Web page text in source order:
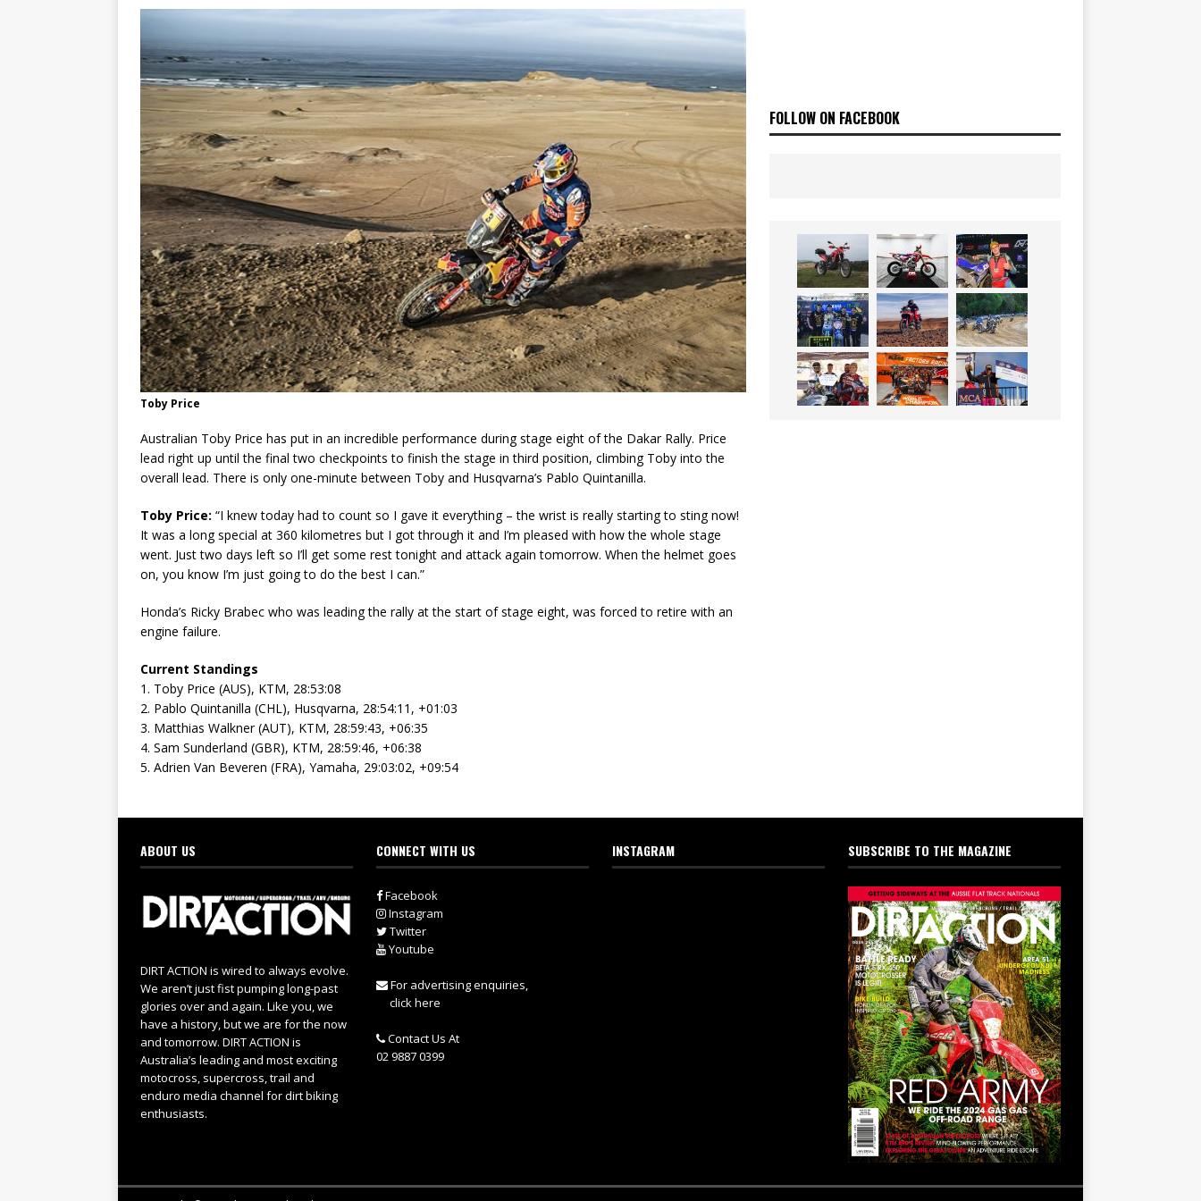
SPANNER MAN OF THE STARS NEWS
Toby Price
Australian Toby Price has put in an incredible performance during stage eight of the Dakar Rally. Price
lead right up until the final two checkpoints to finish the stage in third position, climbing Toby into the
overall lead. There is only one-minute between Toby and Husqvarna’s Pablo Quintanilla.
Toby Price: “I knew today had to count so I gave it everything – the wrist is really starting to sting now!
It was a long special at 360 kilometres but I got through it and I’m pleased with how the whole stage
went. Just two days left so I’ll get some rest tonight and attack again tomorrow. When the helmet goes
on, you know I’m just going to do the best I can.”
Honda’s Ricky Brabec who was leading the rally at the start of stage eight, was forced to retire with an
engine failure.
Current Standings
1. Toby Price (AUS), KTM, 28:53:08
2. Pablo Quintanilla (CHL), Husqvarna, 28:54:11, +01:03
3. Matthias Walkner (AUT), KTM, 28:59:43, +06:35
4. Sam Sunderland (GBR), KTM, 28:59:46, +06:38
5. Adrien Van Beveren (FRA), Yamaha, 29:03:02, +09:54
FOLLOW ON FACEBOOK
ABOUT US
DIRT ACTION is wired to always evolve.
We aren’t just fist pumping long-past
glories over and again. Like you, we
have a history, but we are for the now
and tomorrow. DIRT ACTION is
Australia’s leading and most exciting
motocross, supercross, trail and
enduro media channel for dirt biking
enthusiasts.
CONNECT WITH US
Facebook
Instagram
Twitter
Youtube
For advertising enquiries,
click here
Contact Us At
02 9887 0399
INSTAGRAM SUBSCRIBE TO THE MAGAZINE